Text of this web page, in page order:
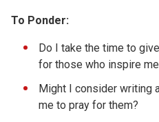
To Ponder:
Do I take the time to
for those who inspire
Might I consider writing
me to pray for them?